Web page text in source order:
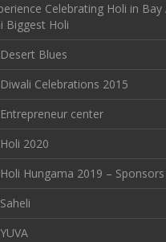
Celebrating Holi in
Biggest Holi
Blues
Celebrations 2015
center
2020
Hungama 2019 – Sponsors